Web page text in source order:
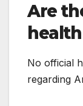
Are
No official
regarding